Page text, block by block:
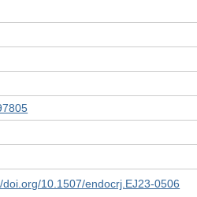
doi.org/10.1507/endocrj.EJ23-0506